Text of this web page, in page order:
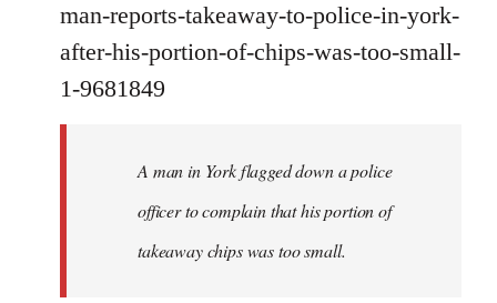
libcom.org
man-reports-takeaway-to-police-in-york-
after-his-portion-of-chips-was-too-small-
1-9681849
A man in York flagged down a police
officer to complain that his portion of
takeaway chips was too small.